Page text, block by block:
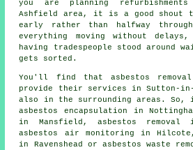
you are planning
Ashfield area, it is a good shout
early rather than halfway
everything moving without
having tradespeople stood around
gets sorted.
You'll find that asbestos
provide their services in Sutton-
also in the surrounding areas.
asbestos encapsulation in
in Mansfield, asbestos removal
asbestos air monitoring in
in Ravenshead or asbestos waste